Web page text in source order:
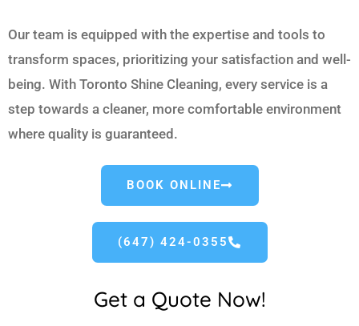
Our team is equipped with the expertise and tools to
transform spaces, prioritizing your satisfaction and well-
being. With Toronto Shine Cleaning, every service is a
step towards a cleaner, more comfortable environment
where quality is guaranteed.
BOOK ONLINE
(647) 424-0355
Get a Quote Now!